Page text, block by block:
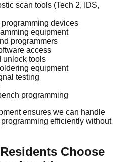
scan tools (Tech 2, IDS,
devices
equipment
programmers
access
unlock tools
equipment
testing
programming
ensures we can handle
efficiently without
Choose